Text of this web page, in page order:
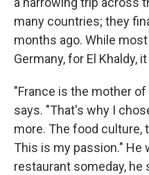
many countries; they
months ago. While
Germany, for El Khaldy,
"France is the mother
says. "That's why I
more. The food culture,
This is my passion." He
restaurant someday, he